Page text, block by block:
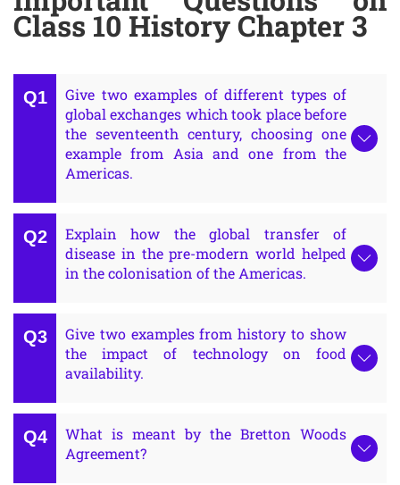
Class 10 History Chapter 3
Give two examples of different types of
global exchanges which took place before
the seventeenth century, choosing one
example from Asia and one from the
Americas.
Explain how the global transfer of
disease in the pre-modern world helped
in the colonisation of the Americas.
Give two examples from history to show
the impact of technology on food
availability.
What is meant by the Bretton Woods
Agreement?